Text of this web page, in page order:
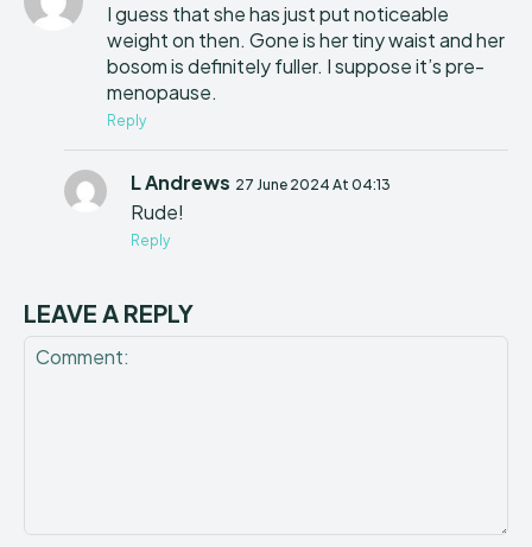
I guess that she has just put noticeable
weight on then. Gone is her tiny waist and her
bosom is definitely fuller. I suppose it’s pre-
menopause.
Reply
L Andrews 27 June 2024 At 04:13
Rude!
Reply
LEAVE A REPLY